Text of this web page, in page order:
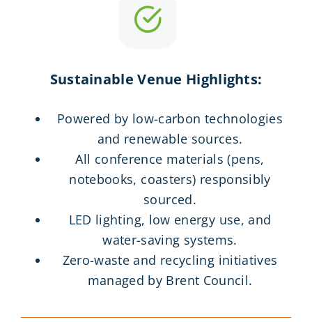
Sustainable Venue Highlights:
Powered by low-carbon technologies
and renewable sources.
All conference materials (pens,
notebooks, coasters) responsibly
sourced.
LED lighting, low energy use, and
water-saving systems.
Zero-waste and recycling initiatives
managed by Brent Council.